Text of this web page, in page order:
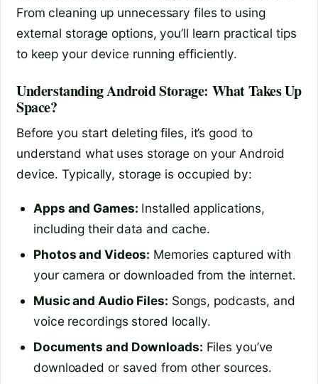
From cleaning up unnecessary files to using
external storage options, you’ll learn practical tips
to keep your device running efficiently.
Understanding Android Storage: What Takes Up
Space?
Before you start deleting files, it’s good to
understand what uses storage on your Android
device. Typically, storage is occupied by:
Apps and Games: Installed applications,
including their data and cache.
Photos and Videos: Memories captured with
your camera or downloaded from the internet.
Music and Audio Files: Songs, podcasts, and
voice recordings stored locally.
Documents and Downloads: Files you’ve
downloaded or saved from other sources.